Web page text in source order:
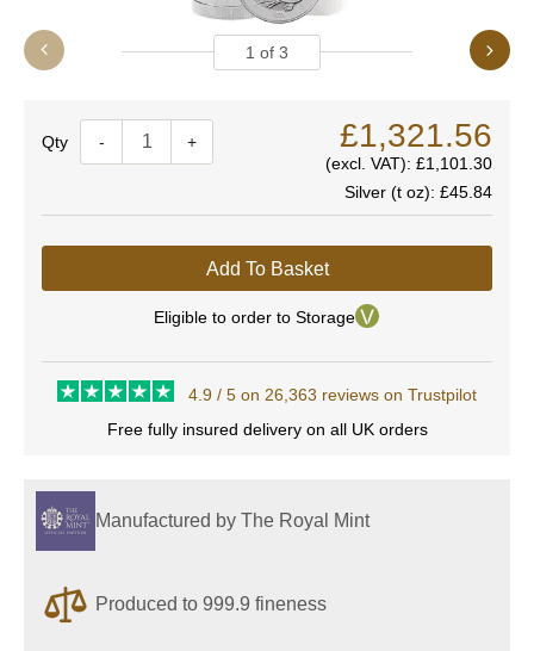
1 of 3
Quantity- + £1,321.56
(excl. VAT): £1,101.30
Silver (t oz): £45.84
Add To Basket
Eligible to order to Storage
4.9 / 5 on 26,363 reviews on Trustpilot
Free fully insured delivery on all UK orders
Manufactured by The Royal Mint
Produced to 999.9 fineness